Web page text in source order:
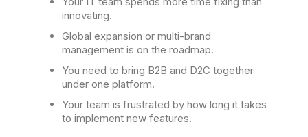
innovating.
Global expansion or multi-brand
management is on the roadmap.
You need to bring B2B and D2C together
under one platform.
Your team is frustrated by how long it takes
to implement new features.